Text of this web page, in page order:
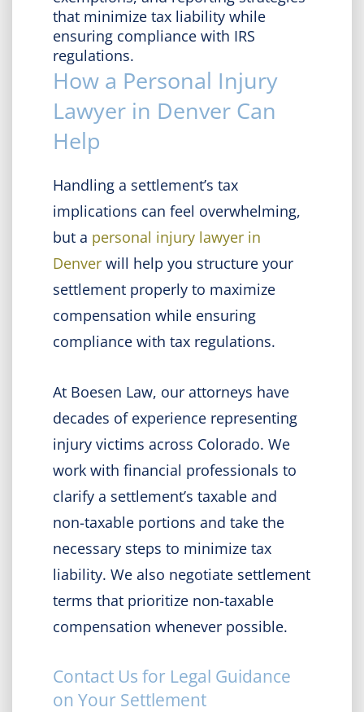
that minimize tax liability while
ensuring compliance with IRS
regulations.
How a Personal Injury
Lawyer in Denver Can
Help
Handling a settlement’s tax
implications can feel overwhelming,
but a personal injury lawyer in
Denver will help you structure your
settlement properly to maximize
compensation while ensuring
compliance with tax regulations.
At Boesen Law, our attorneys have
decades of experience representing
injury victims across Colorado. We
work with financial professionals to
clarify a settlement’s taxable and
non-taxable portions and take the
necessary steps to minimize tax
liability. We also negotiate settlement
terms that prioritize non-taxable
compensation whenever possible.
Contact Us for Legal Guidance
on Your Settlement